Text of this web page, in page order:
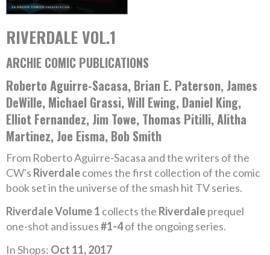
RIVERDALE VOL.1
ARCHIE COMIC PUBLICATIONS
Roberto Aguirre-Sacasa, Brian E. Paterson, James
DeWille, Michael Grassi, Will Ewing, Daniel King,
Elliot Fernandez, Jim Towe, Thomas Pitilli, Alitha
Martinez, Joe Eisma, Bob Smith
From Roberto Aguirre-Sacasa and the writers of the
CW's Riverdalecomes the first collection of the comic
book set in the universe of the smash hit TV series.
Riverdale Volume 1 collects the Riverdaleprequel
one-shot and issues#1-4of the ongoing series.
In Shops: Oct 11, 2017